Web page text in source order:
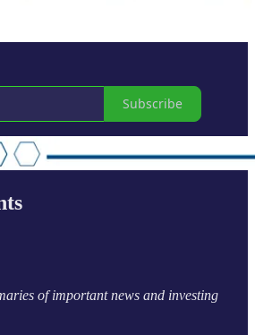
Subscribe
of important news and investing